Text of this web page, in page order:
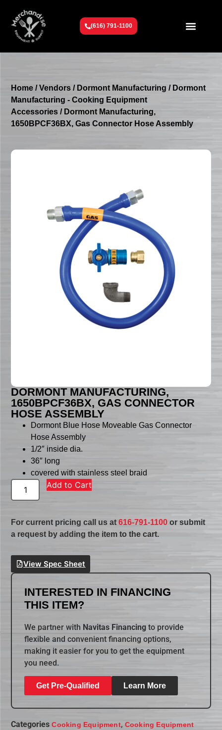
(616) 791-1100
Home /Vendors / Dormont Manufacturing / Dormont
Manufacturing - Cooking Equipment
Accessories / Dormont Manufacturing,
1650BPCF36BX, Gas Connector Hose Assembly
DORMONT MANUFACTURING,
1650BPCF36BX, GAS CONNECTOR
HOSE ASSEMBLY
Dormont Blue Hose Moveable Gas Connector
Hose Assembly
1/2″ inside dia.
36″ long
covered with stainless steel braid
Add to Cart
For current pricing call us at616-791-1100 or submit
a request by adding the item to the cart.
View Spec Sheet
INTERESTED IN FINANCING
THIS ITEM?
We partner with Navitas Financing to provide
flexible and convenient financing options,
making it easier for you to get the equipment
you need.
Get Pre-Qualified Learn More
Categories Cooking Equipment, Cooking Equipment